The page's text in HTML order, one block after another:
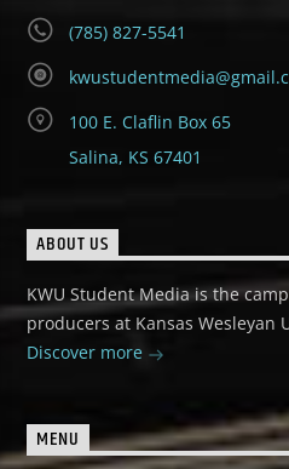
(785) 827-5541
100 E. Claflin Box 65
Salina, KS 67401
ABOUT US
KWU Student Media is the
producers at Kansas Wesleyan
Discover more
MENU